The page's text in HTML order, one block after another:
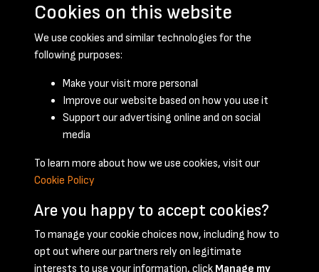
June 1949 - page 2
Terms & Conditions Privacy Policy Cookie Policy
Cookies on this website
We use cookies and similar technologies for the
following purposes:
Make your visit more personal
Improve our website based on how you use it
Support our advertising online and on social
media
To learn more about how we use cookies, visit our
Cookie Policy
Are you happy to accept cookies?
To manage your cookie choices now, including how to
opt out where our partners rely on legitimate
interests to use your information, click Manage my